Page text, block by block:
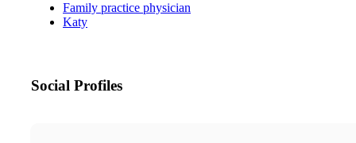
Family practice physician
Katy
Social Profiles